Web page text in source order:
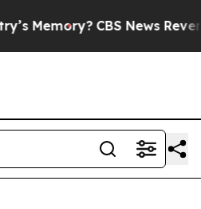
News Reverses Course,